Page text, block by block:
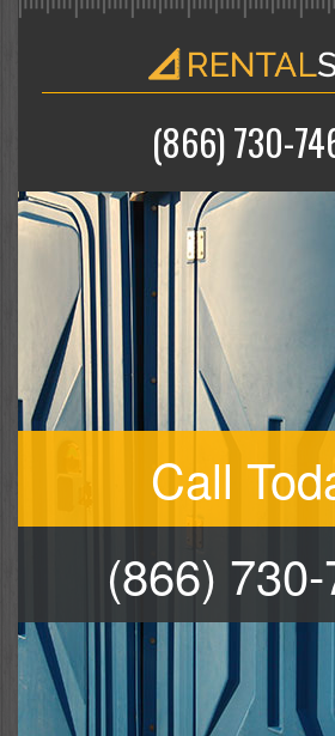
(866) 730-
Call
(866)